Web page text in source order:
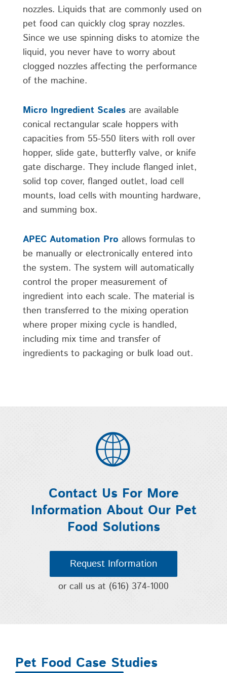
nozzles. Liquids that are commonly used on
pet food can quickly clog spray nozzles.
Since we use spinning disks to atomize the
liquid, you never have to worry about
clogged nozzles affecting the performance
of the machine.
Micro Ingredient Scales are available
conical rectangular scale hoppers with
capacities from 55-550 liters with roll over
hopper, slide gate, butterfly valve, or knife
gate discharge. They include flanged inlet,
solid top cover, flanged outlet, load cell
mounts, load cells with mounting hardware,
and summing box.
APEC Automation Pro allows formulas to
be manually or electronically entered into
the system. The system will automatically
control the proper measurement of
ingredient into each scale. The material is
then transferred to the mixing operation
where proper mixing cycle is handled,
including mix time and transfer of
ingredients to packaging or bulk load out.
Contact Us For More
Information About Our Pet
Food Solutions
Request Information
or call us at (616) 374-1000
Pet Food Case Studies